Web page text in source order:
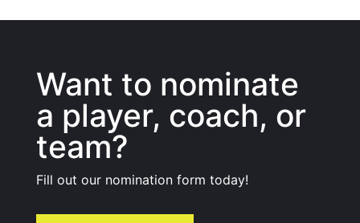
Want to nominate
a player, coach, or
team?
Fill out our nomination form today!